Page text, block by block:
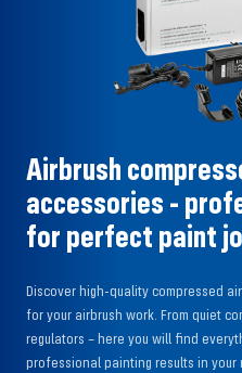
Airbrush
accessories -
for perfect paint
Discover high-quality compressed
for your airbrush work. From quiet
regulators – here you will find
professional painting results in your